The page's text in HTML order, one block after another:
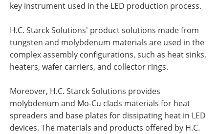
key instrument used in the LED production process.
H.C. Starck Solutions' product solutions made from
tungsten and molybdenum materials are used in the
complex assembly configurations, such as heat sinks,
heaters, wafer carriers, and collector rings.
Moreover, H.C. Starck Solutions provides
molybdenum and Mo-Cu clads materials for heat
spreaders and base plates for dissipating heat in LED
devices. The materials and products offered by H.C.